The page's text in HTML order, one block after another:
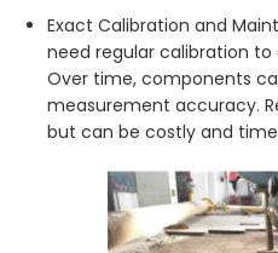
Exact Calibration and
need regular calibration
Over time, components
measurement accuracy.
but can be costly and